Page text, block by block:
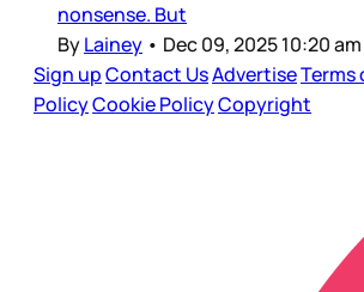
nonsense. But
ByLainey • Dec 09, 2025 10:20 am
Sign upContact UsAdvertiseTerms
PolicyCookie PolicyCopyright